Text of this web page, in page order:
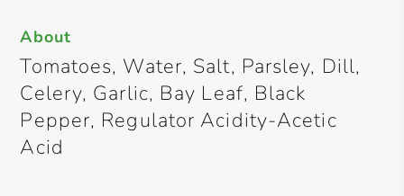
About
Tomatoes, Water, Salt, Parsley, Dill,
Celery, Garlic, Bay Leaf, Black
Pepper, Regulator Acidity-Acetic
Acid